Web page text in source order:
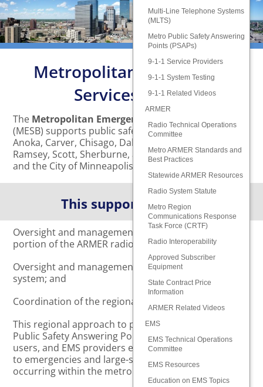
Multi-Line Telephone Systems
(MLTS)
Metro Public Safety Answering
Points (PSAPs)
9-1-1 Service Providers
9-1-1 System Testing
9-1-1 Related Videos
ARMER
Radio Technical Operations
Committee
Metro ARMER Standards and
Best Practices
Statewide ARMER Resources
Radio System Statute
Metro Region
Communications Response
Task Force (CRTF)
Radio Interoperability
Approved Subscriber
Equipment
State Contract Price
Information
ARMER Related Videos
EMS
EMS Technical Operations
Committee
EMS Resources
Education on EMS Topics
Metropolitan Emergency
Services Board
The Metropolitan Emergency Services Board
(MESB) supports public safety for the residents of
Anoka, Carver, Chisago, Dakota, Hennepin, Isanti,
Ramsey, Scott, Sherburne, and Washington Counties,
and the City of Minneapolis.
This support includes:
Oversight and management of the metropolitan
portion of the ARMER radio system;
Oversight and management of the regional 9-1-1
system; and
Coordination of the regional EMS system.
This regional approach to planning and supporting
Public Safety Answering Points (PSAPs), radio system
users, and EMS providers ensures optimal response
to emergencies and large-scale public safety events
occurring within the metropolitan region.